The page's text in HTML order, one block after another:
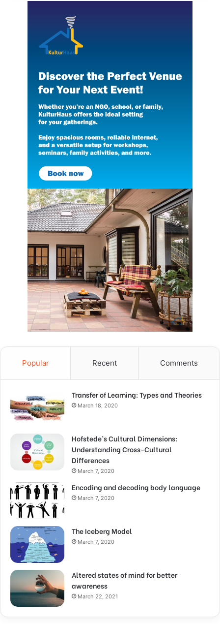
Popular Recent Comments
Transfer of Learning: Types and Theories
March 18, 2020
Hofstede’s Cultural Dimensions:
Understanding Cross-Cultural
Differences
March 7, 2020
Encoding and decoding body language
March 7, 2020
The Iceberg Model
March 7, 2020
Altered states of mind for better
awareness
March 22, 2021